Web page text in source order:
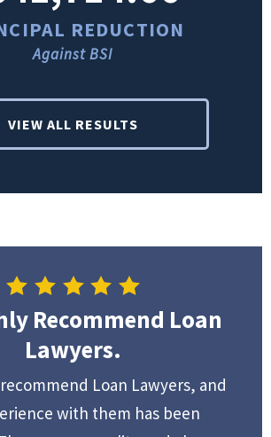
REDUCTION
Against BSI
VIEW ALL RESULTS
Recommend Loan
Lawyers.
Loan Lawyers, and
with them has been